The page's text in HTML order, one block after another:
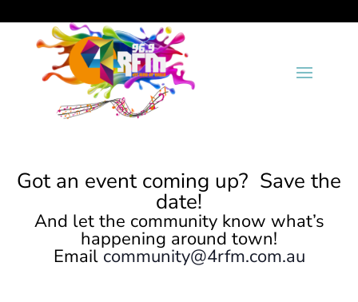
Got an event coming up? Save the
date!
And let the community know what’s
happening around town!
Email community@4rfm.com.au